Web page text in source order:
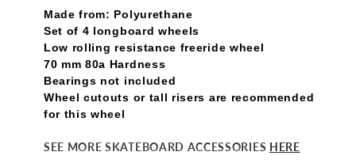
Made from: Polyurethane
Set of 4 longboard wheels
Low rolling resistance freeride wheel
70 mm 80a Hardness
Bearings not included
Wheel cutouts or tall risers are recommended
for this wheel
SEE MORE SKATEBOARD ACCESSORIES HERE